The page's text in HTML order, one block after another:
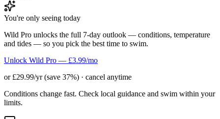
You're only seeing today
Wild Pro unlocks the full 7-day outlook — conditions, temperature
and tides — so you pick the best time to swim.
Unlock Wild Pro — £3.99/mo
or £29.99/yr (save 37%) · cancel anytime
Conditions change fast. Check local guidance and swim within your
limits.